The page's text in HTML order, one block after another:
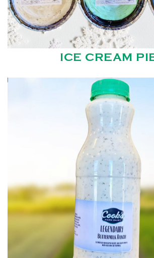
ICE CREAM